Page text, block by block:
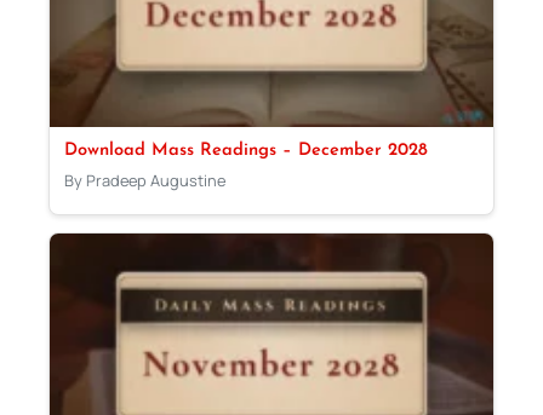
Download Mass Readings – December 2028
By Pradeep Augustine